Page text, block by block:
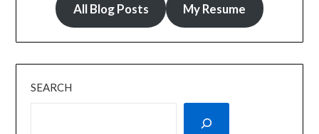
All Blog Posts My Resume
SEARCH